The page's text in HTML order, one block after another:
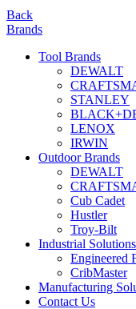
Back
Brands
Tool Brands
DEWALT
STANLEY
LENOX
IRWIN
Outdoor Brands
DEWALT
Cub Cadet
Hustler
Troy-Bilt
Industrial Solutions
Engineered
CribMaster
Manufacturing
Contact Us